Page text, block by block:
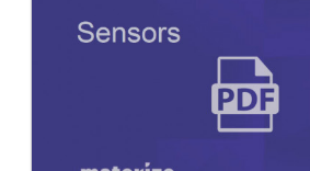
SENSORS FLYER